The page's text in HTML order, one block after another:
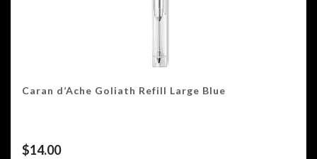
Caran d’Ache Goliath Refill Large Blue
$14.00